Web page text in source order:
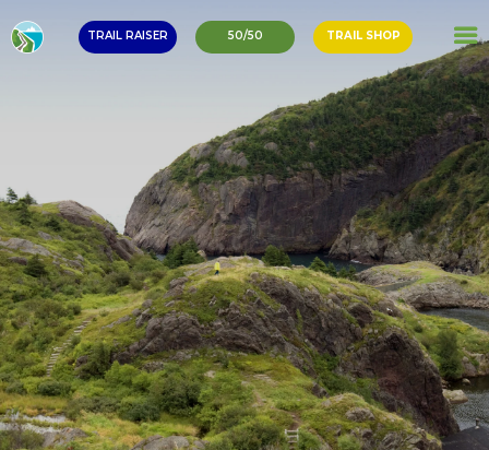
TRAIL RAISER 50/50 TRAIL SHOP